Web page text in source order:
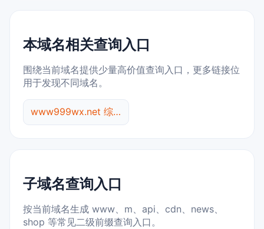
本域名相关查询入口
围绕当前域名提供少量高价值查询入口，更多链接位
用于发现不同域名。
www999wx.net 综合查询
子域名查询入口
按当前域名生成 www、m、api、cdn、news、
shop 等常见二级前缀查询入口。